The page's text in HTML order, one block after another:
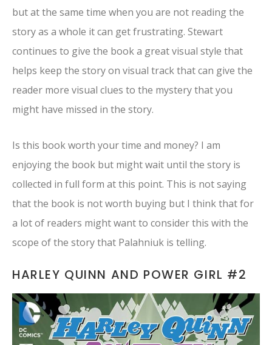
but at the same time when you are not reading the
story as a whole it can get frustrating. Stewart
continues to give the book a great visual style that
helps keep the story on visual track that can give the
reader more visual clues to the mystery that you
might have missed in the story.
Is this book worth your time and money? I am
enjoying the book but might wait until the story is
collected in full form at this point. This is not saying
that the book is not worth buying but I think that for
a lot of readers might want to consider this with the
scope of the story that Palahniuk is telling.
HARLEY QUINN AND POWER GIRL #2